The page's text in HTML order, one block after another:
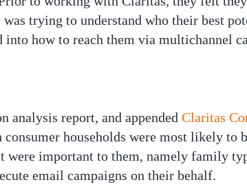
trying to understand who their best
how to reach them via multichannel
analysis report, and appended Claritas
households were most likely to
were important to them, namely family
email campaigns on their behalf.